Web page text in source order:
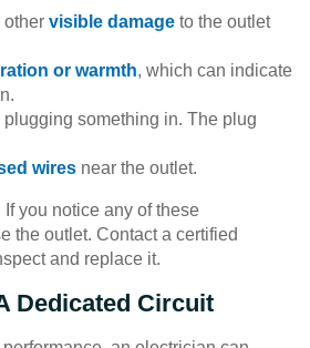
other visible damage to the outlet
or warmth, which can indicate
plugging something in. The plug
wires near the outlet.
If you notice any of these
the outlet. Contact a certified
and replace it.
Dedicated Circuit